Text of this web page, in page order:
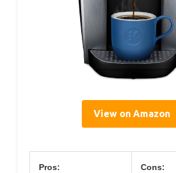
View on Amazon
Pros: Cons: